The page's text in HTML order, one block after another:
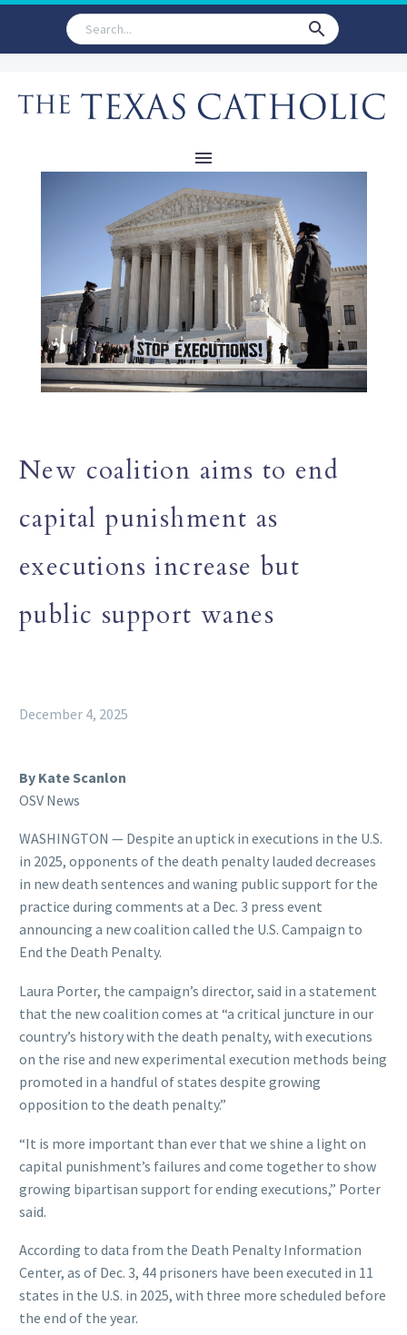
New coalition aims to end
capital punishment as
executions increase but
public support wanes
December 4, 2025
By Kate Scanlon
OSV News
WASHINGTON — Despite an uptick in executions in the U.S.
in 2025, opponents of the death penalty lauded decreases
in new death sentences and waning public support for the
practice during comments at a Dec. 3 press event
announcing a new coalition called the U.S. Campaign to
End the Death Penalty.
Laura Porter, the campaign’s director, said in a statement
that the new coalition comes at “a critical juncture in our
country’s history with the death penalty, with executions
on the rise and new experimental execution methods being
promoted in a handful of states despite growing
opposition to the death penalty.”
“It is more important than ever that we shine a light on
capital punishment’s failures and come together to show
growing bipartisan support for ending executions,” Porter
said.
According to data from the Death Penalty Information
Center, as of Dec. 3, 44 prisoners have been executed in 11
states in the U.S. in 2025, with three more scheduled before
the end of the year.